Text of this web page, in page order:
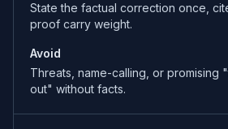
State the factual correction once,
proof carry weight.
Avoid
Threats, name-calling, or promising
out" without facts.